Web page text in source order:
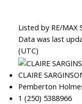
Listed by RE/MAX
Data was last
(UTC)
CLAIRE
Pemberton
1 (250) 5388966